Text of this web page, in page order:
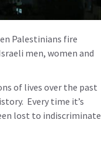
Palestinians fire
men, women and
of lives over the past
Every time it’s
lost to indiscriminate